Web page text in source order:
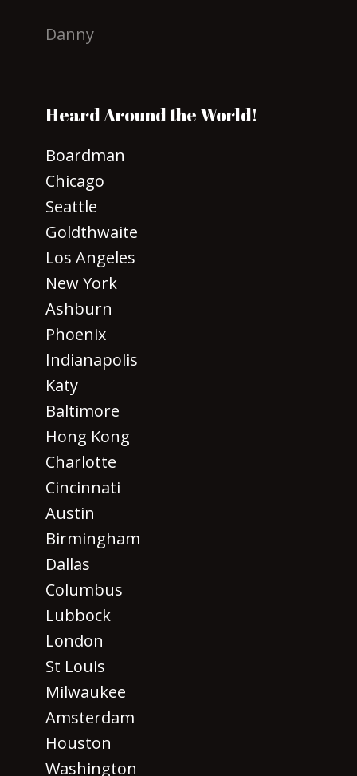
Danny
Heard Around the World!
Boardman
Chicago
Seattle
Goldthwaite
Los Angeles
New York
Ashburn
Phoenix
Indianapolis
Katy
Baltimore
Hong Kong
Charlotte
Cincinnati
Austin
Birmingham
Dallas
Columbus
Lubbock
London
St Louis
Milwaukee
Amsterdam
Houston
Washington